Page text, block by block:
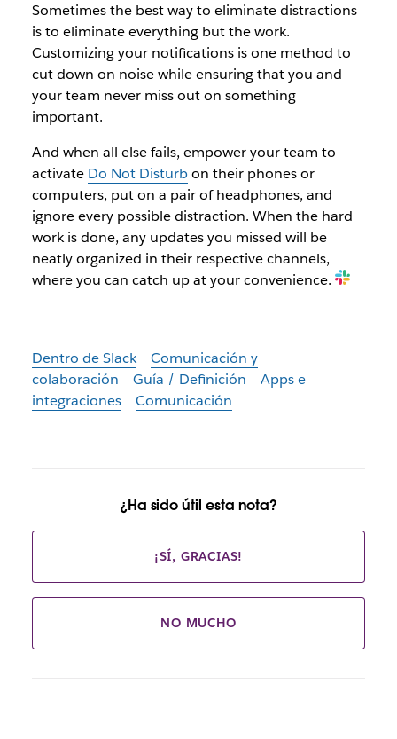
Sometimes the best way to eliminate distractions
is to eliminate everything but the work.
Customizing your notifications is one method to
cut down on noise while ensuring that you and
your team never miss out on something
important.
And when all else fails, empower your team to
activate Do Not Disturbon their phones or
computers, put on a pair of headphones, and
ignore every possible distraction. When the hard
work is done, any updates you missed will be
neatly organized in their respective channels,
where you can catch up at your convenience.
Dentro de Slack
Comunicación y
colaboración
Guía / Definición
Apps e
integraciones
Comunicación
¿Ha sido útil esta nota?
¡SÍ, GRACIAS!
NO MUCHO